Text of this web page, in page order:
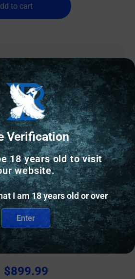
to cart
SCOPES
SCOPE ARES G2 – 20-60X85
45 DEGREE
$899.99
Verification
18 years old to visit
website.
I am 18 years old or over
Enter